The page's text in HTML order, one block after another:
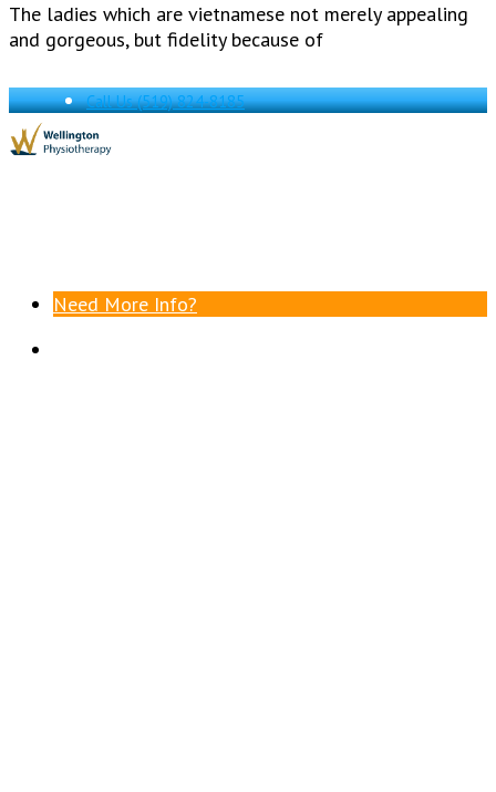
The ladies which are vietnamese not merely appealing
and gorgeous, but fidelity because of
Call Us(519) 824-8185
Need More Info?